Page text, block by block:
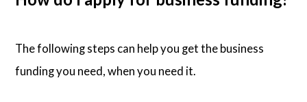
The following steps can help you get the business
funding you need, when you need it.